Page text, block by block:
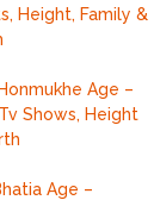
Height, Family &
Age –
Shows, Height
Age –